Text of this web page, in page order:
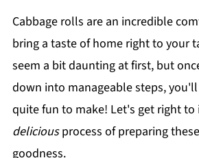
Cabbage rolls are an incredible
bring a taste of home right to your
seem a bit daunting at first, but
down into manageable steps,
quite fun to make! Let's get right
deliciousprocess of preparing
goodness.